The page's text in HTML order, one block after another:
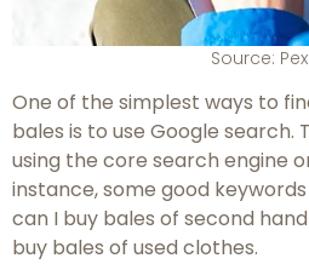
Source:
One of the simplest ways to
bales is to use Google search.
using the core search engine
instance, some good
can I buy bales of second
buy bales of used clothes.